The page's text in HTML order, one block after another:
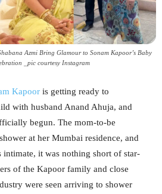
Azmi Bring Glamour to Sonam Kapoor’s Baby
_pic courtesy Instagram
Kapoor is getting ready to
with husband Anand Ahuja, and
begun. The mom-to-be
at her Mumbai residence, and
intimate, it was nothing short of star-
of the Kapoor family and close
were seen arriving to shower